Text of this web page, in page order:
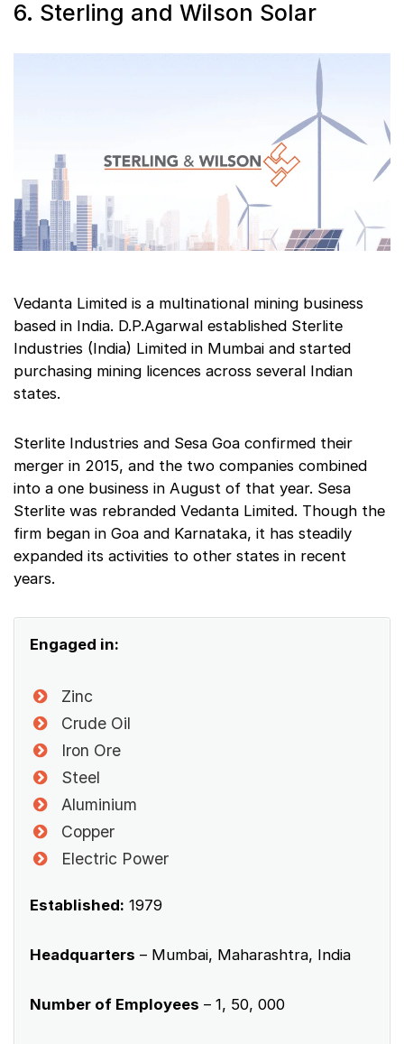
6. Sterling and Wilson Solar
Vedanta Limited is a multinational mining business
based in India. D.P.Agarwal established Sterlite
Industries (India) Limited in Mumbai and started
purchasing mining licences across several Indian
states.
Sterlite Industries and Sesa Goa confirmed their
merger in 2015, and the two companies combined
into a one business in August of that year. Sesa
Sterlite was rebranded Vedanta Limited. Though the
firm began in Goa and Karnataka, it has steadily
expanded its activities to other states in recent
years.
Engaged in:
Zinc
Crude Oil
Iron Ore
Steel
Aluminium
Copper
Electric Power
Established: 1979
Headquarters – Mumbai, Maharashtra, India
Number of Employees – 1, 50, 000